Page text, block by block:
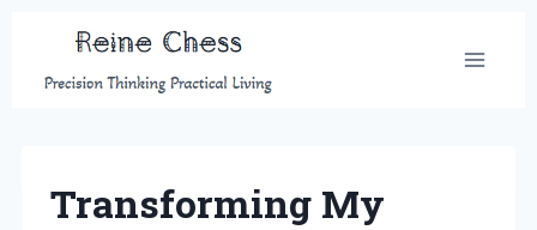
content
Transforming My